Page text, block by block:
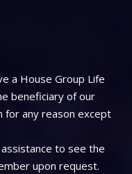
a House Group Life
beneficiary of our
for any reason except
to see the
upon request.